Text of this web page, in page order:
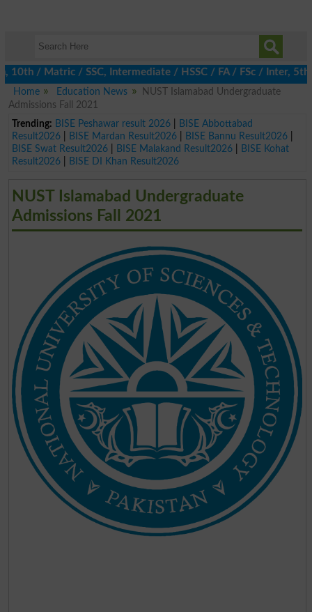
/ SSC, Intermediate / HSSC / FA / FSc / Inter, 5th /
Home
Education News
NUST Islamabad Undergraduate
Admissions Fall 2021
Trending: BISE Peshawar result 2026|
BISE Abbottabad
Result2026| BISE Mardan Result2026| BISE Bannu Result2026|
BISE Swat Result2026| BISE Malakand Result2026|
BISE Kohat
Result2026| BISE DI Khan Result2026
NUST Islamabad Undergraduate
Admissions Fall 2021